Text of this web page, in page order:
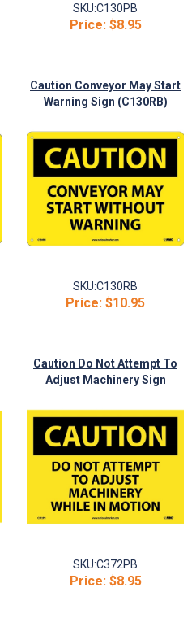
SKU:C130PB
Price:$8.95
Caution Conveyor May Start
Warning Sign (C130RB)
SKU:C130RB
Price: $10.95
Caution Do Not Attempt To
Adjust Machinery Sign
SKU:C372PB
Price:$8.95